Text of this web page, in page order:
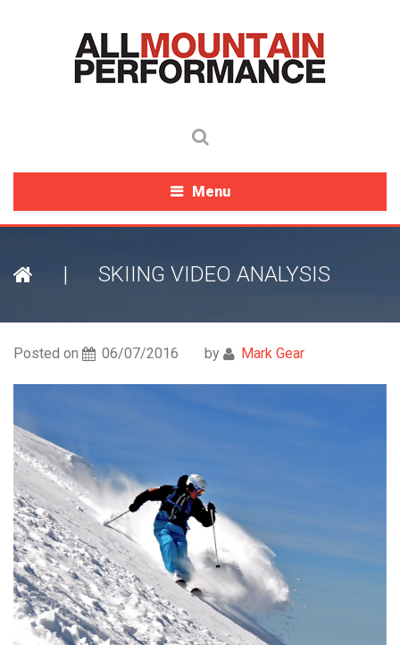
Menu
| SKIING VIDEO ANALYSIS
Posted on 06/07/2016 by Mark Gear